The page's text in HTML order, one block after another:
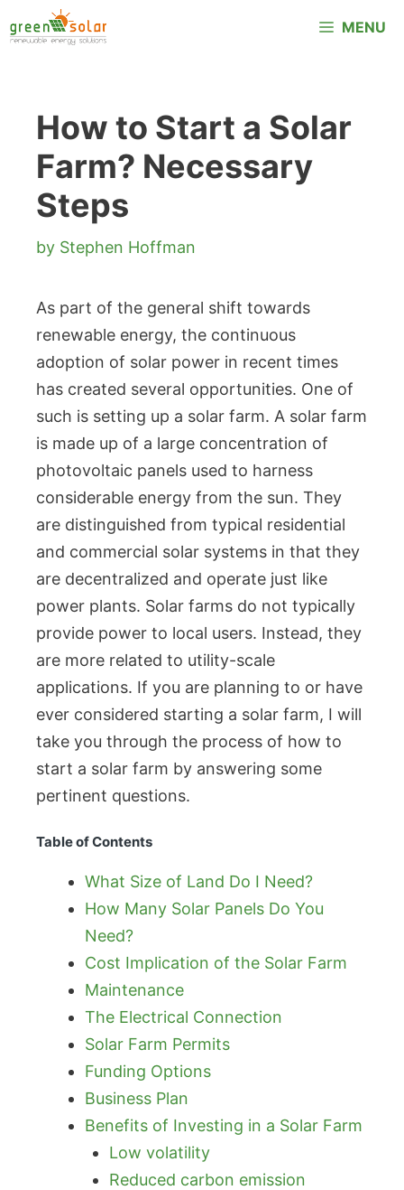
to
MENU
How to Start a Solar
Farm? Necessary
Steps
by Stephen Hoffman
As part of the general shift towards
renewable energy, the continuous
adoption of solar power in recent times
has created several opportunities. One of
such is setting up a solar farm. A solar farm
is made up of a large concentration of
photovoltaic panels used to harness
considerable energy from the sun. They
are distinguished from typical residential
and commercial solar systems in that they
are decentralized and operate just like
power plants. Solar farms do not typically
provide power to local users. Instead, they
are more related to utility-scale
applications. If you are planning to or have
ever considered starting a solar farm, I will
take you through the process of how to
start a solar farm by answering some
pertinent questions.
Table of Contents
What Size of Land Do I Need?
How Many Solar Panels Do You
Need?
Cost Implication of the Solar Farm
Maintenance
The Electrical Connection
Solar Farm Permits
Funding Options
Business Plan
Benefits of Investing in a Solar Farm
Low volatility
Reduced carbon emission